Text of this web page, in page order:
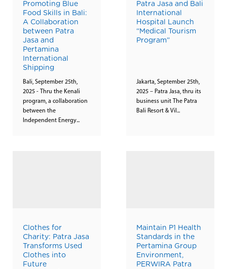
Promoting Blue
Food Skills in Bali:
A Collaboration
between Patra
Jasa and
Pertamina
International
Shipping
Bali, September 25th,
2025 - Thru the Kenali
program, a collaboration
between the
Independent Energy...
Patra Jasa and Bali
International
Hospital Launch
“Medical Tourism
Program”
Jakarta, September 25th,
2025 – Patra Jasa, thru its
business unit The Patra
Bali Resort & Vil...
Clothes for
Charity: Patra Jasa
Transforms Used
Clothes into
Future
Maintain P1 Health
Standards in the
Pertamina Group
Environment,
PERWIRA Patra